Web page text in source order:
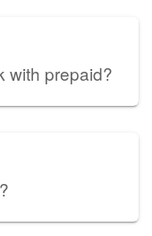
with prepaid?